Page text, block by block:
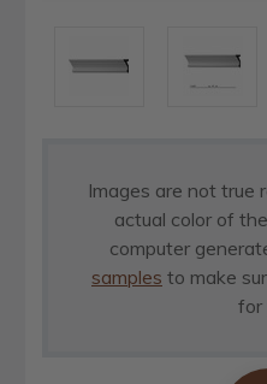
Images are not true
actual color of
computer
samples to make
for